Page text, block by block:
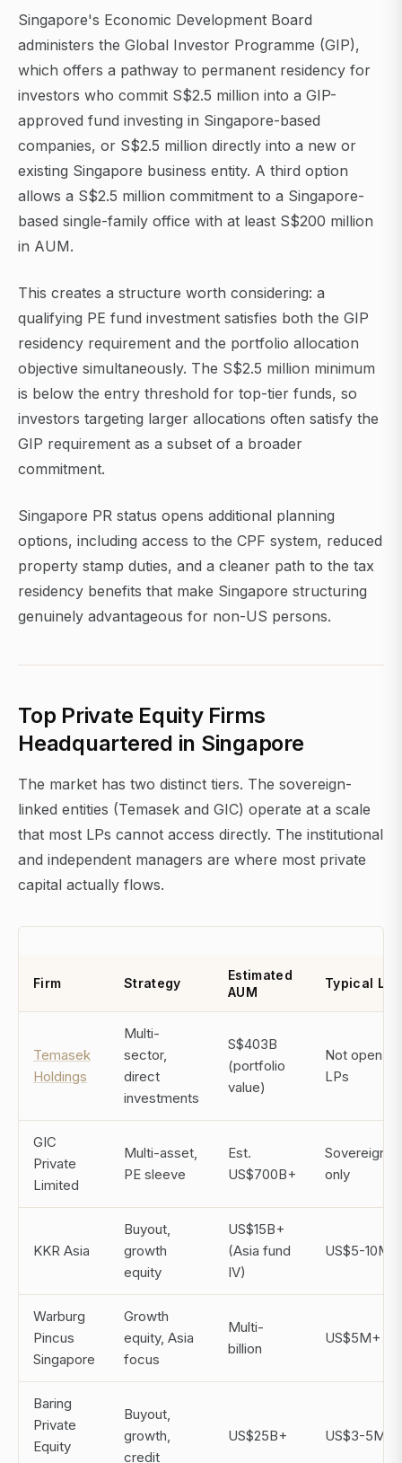
Singapore's Economic Development Board
administers the Global Investor Programme (GIP),
which offers a pathway to permanent residency for
investors who commit S$2.5 million into a GIP-
approved fund investing in Singapore-based
companies, or S$2.5 million directly into a new or
existing Singapore business entity. A third option
allows a S$2.5 million commitment to a Singapore-
based single-family office with at least S$200 million
in AUM.
This creates a structure worth considering: a
qualifying PE fund investment satisfies both the GIP
residency requirement and the portfolio allocation
objective simultaneously. The S$2.5 million minimum
is below the entry threshold for top-tier funds, so
investors targeting larger allocations often satisfy the
GIP requirement as a subset of a broader
commitment.
Singapore PR status opens additional planning
options, including access to the CPF system, reduced
property stamp duties, and a cleaner path to the tax
residency benefits that make Singapore structuring
genuinely advantageous for non-US persons.
Top Private Equity Firms
Headquartered in Singapore
The market has two distinct tiers. The sovereign-
linked entities (Temasek and GIC) operate at a scale
that most LPs cannot access directly. The institutional
and independent managers are where most private
capital actually flows.
Firm Strategy
Estimated
AUM
Typical LP
Temasek
Holdings
Multi-
sector,
direct
investments
S$403B
(portfolio
value)
Not open to
LPs
GIC
Private
Limited
Multi-asset,
PE sleeve
Est.
US$700B+
Sovereign/
only
KKR Asia
Buyout,
growth
equity
US$15B+
(Asia fund
IV)
US$5-10M
Warburg
Pincus
Singapore
Growth
equity, Asia
focus
Multi-
billion
US$5M+
Baring
Private
Equity
Buyout,
growth,
credit
US$25B+ US$3-5M